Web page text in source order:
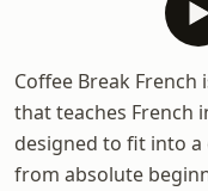
Coffee Break
that teaches French
designed to fit into a
from absolute